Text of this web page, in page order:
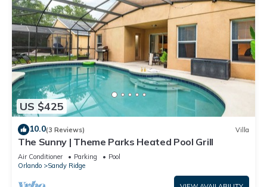
US $425
10.0(3 Reviews) Villa
The Sunny | Theme Parks Heated Pool Grill
Air Conditioner Parking
Pool
Orlando
Sandy Ridge